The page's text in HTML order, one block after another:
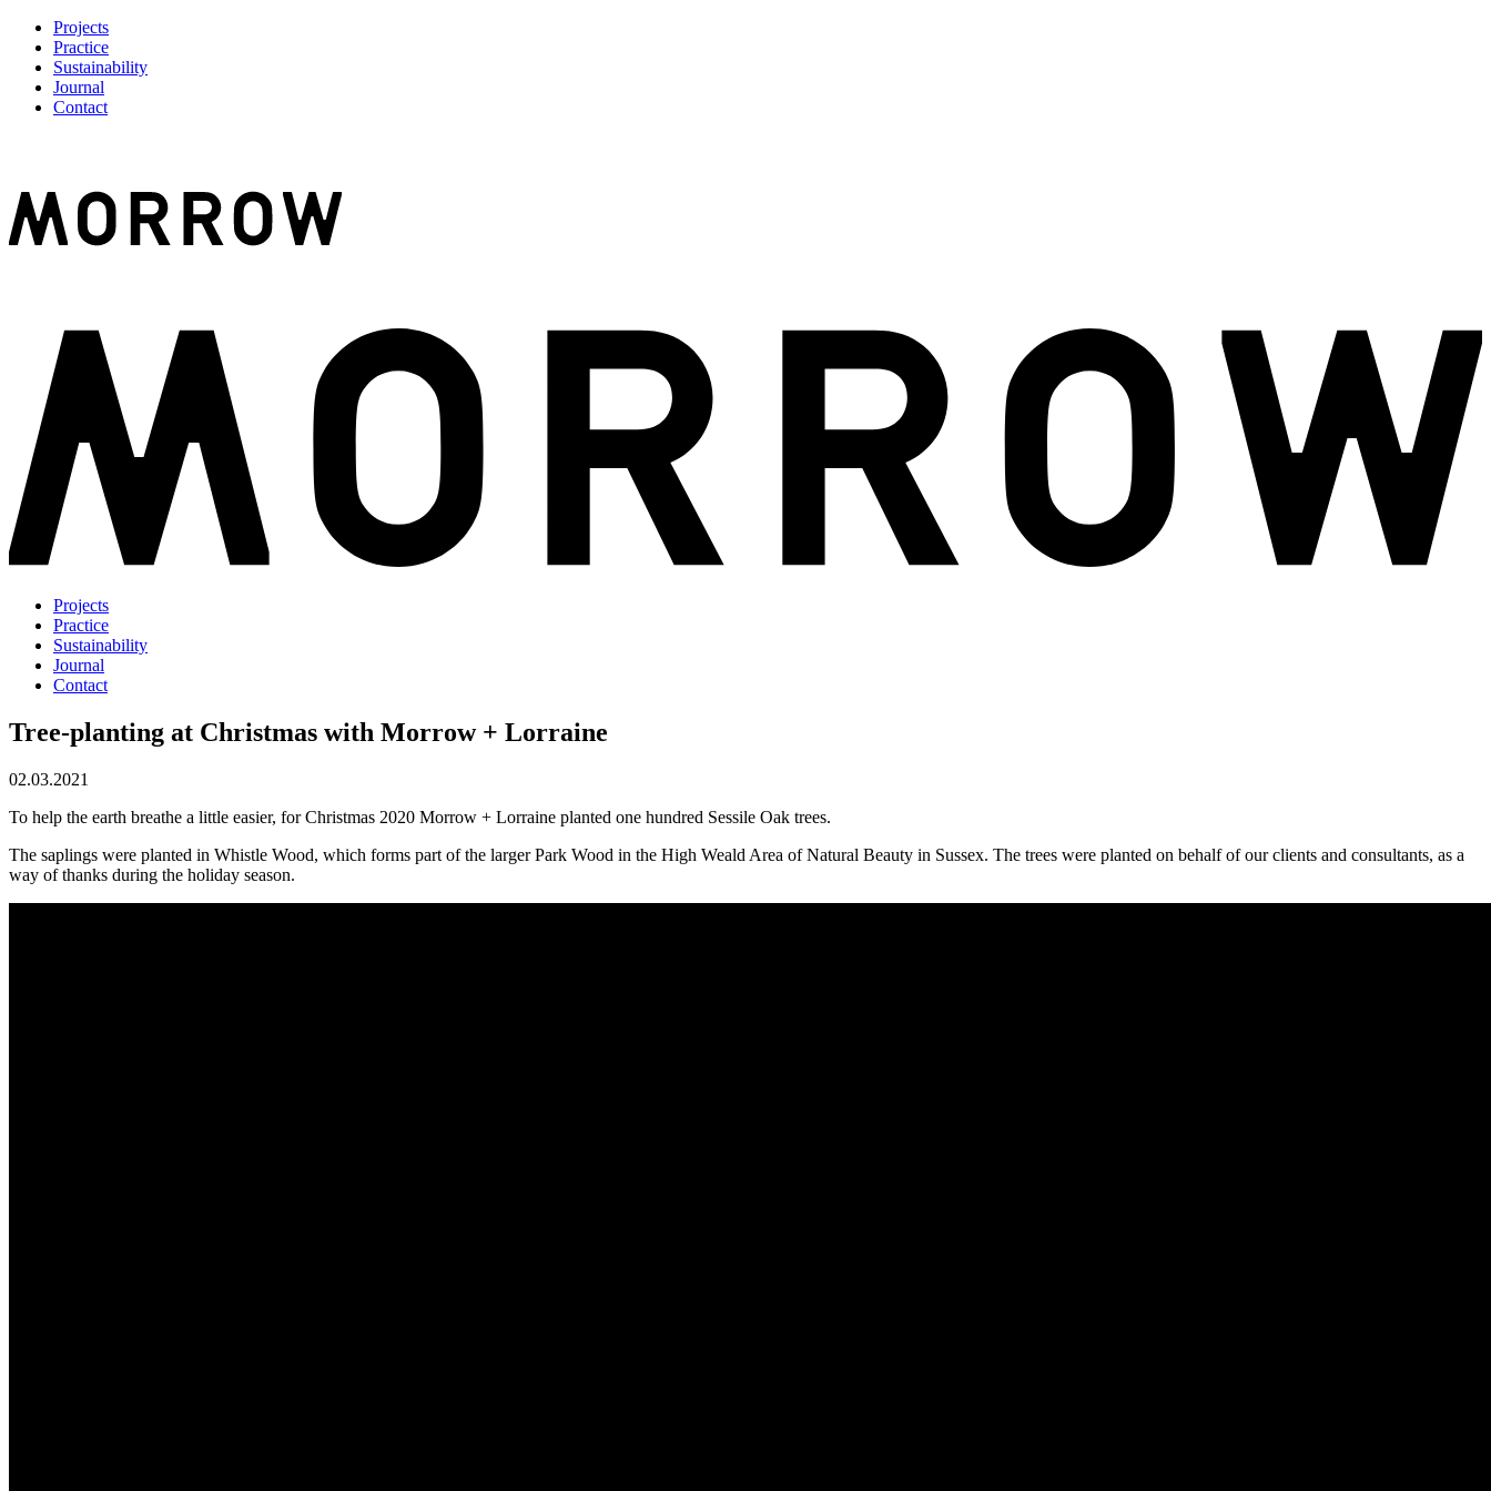
Projects
Practice
Sustainability
Journal
Contact
Projects
Practice
Sustainability
Journal
Contact
Tree-planting at Christmas with Morrow + Lorraine
02.03.2021
To help the earth breathe a little easier, for Christmas 2020 Morrow + Lorraine planted one hundred Sessile Oak trees.
The saplings were planted in Whistle Wood, which forms part of the larger Park Wood in the High Weald Area of Natural Beauty in Sussex. The trees were planted on behalf of our clients and consultants, as a
way of thanks during the holiday season.